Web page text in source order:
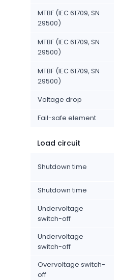
MTBF (IEC 61709, SN
29500)
MTBF (IEC 61709, SN
29500)
MTBF (IEC 61709, SN
29500)
Voltage drop
Fail-safe element
Load circuit
Shutdown time
Shutdown time
Undervoltage
switch-off
Undervoltage
switch-off
Overvoltage switch-
off